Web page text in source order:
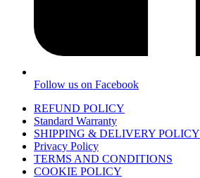
Follow us on Facebook
REFUND POLICY
Standard Warranty
SHIPPING & DELIVERY POLICY
Privacy Policy
TERMS AND CONDITIONS
COOKIE POLICY